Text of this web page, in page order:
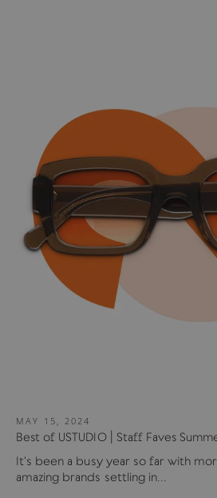
MAY 15, 2024
Best of USTUDIO | Staff Faves
It's been a busy year so far with
amazing brands settling in...